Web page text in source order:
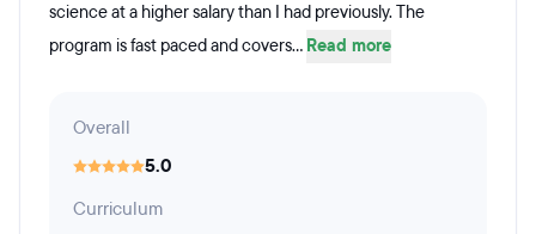
science at a higher salary than I had previously. The
program is fast paced and covers... Read more
Overall
5.0
Curriculum